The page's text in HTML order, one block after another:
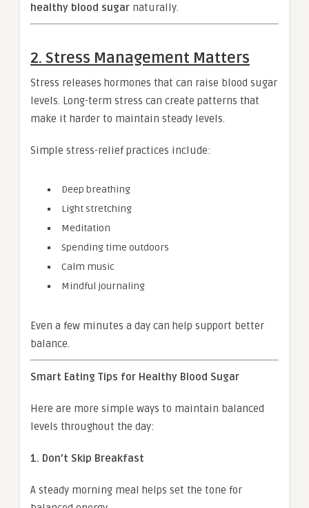
healthy blood sugar naturally.
2. Stress Management Matters
Stress releases hormones that can raise blood sugar
levels. Long-term stress can create patterns that
make it harder to maintain steady levels.
Simple stress-relief practices include:
Deep breathing
Light stretching
Meditation
Spending time outdoors
Calm music
Mindful journaling
Even a few minutes a day can help support better
balance.
Smart Eating Tips for Healthy Blood Sugar
Here are more simple ways to maintain balanced
levels throughout the day:
1. Don’t Skip Breakfast
A steady morning meal helps set the tone for